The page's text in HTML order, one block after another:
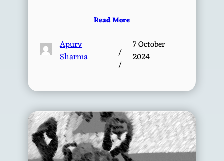
Read More
Apurv
Sharma
/
/
7 October
2024